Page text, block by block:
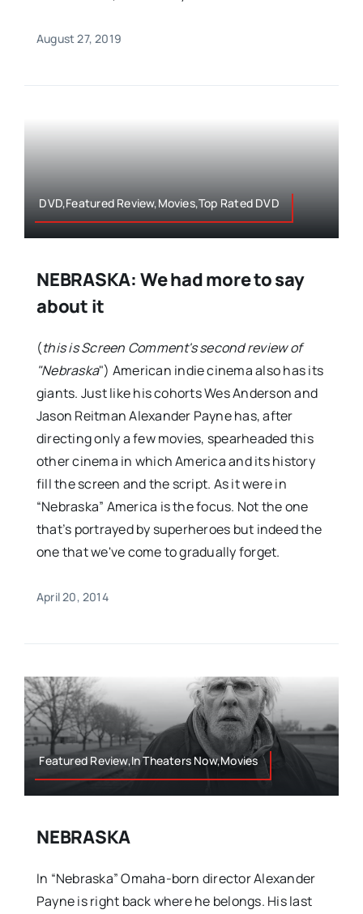
August 27, 2019
DVD,Featured Review,Movies,Top Rated DVD
NEBRASKA: We had more to say
about it
(this is Screen Comment's second review of
"Nebraska") American indie cinema also has its
giants. Just like his cohorts Wes Anderson and
Jason Reitman Alexander Payne has, after
directing only a few movies, spearheaded this
other cinema in which America and its history
fill the screen and the script. As it were in
“Nebraska” America is the focus. Not the one
that’s portrayed by superheroes but indeed the
one that we've come to gradually forget.
April 20, 2014
Featured Review,In Theaters Now,Movies
NEBRASKA
In “Nebraska” Omaha-born director Alexander
Payne is right back where he belongs. His last